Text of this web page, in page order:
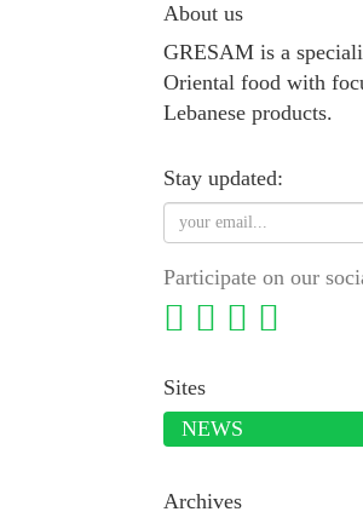
About us
GRESAM is a
Oriental food with
Lebanese products.
Stay updated:
Participate on our
Sites
NEWS
Archives